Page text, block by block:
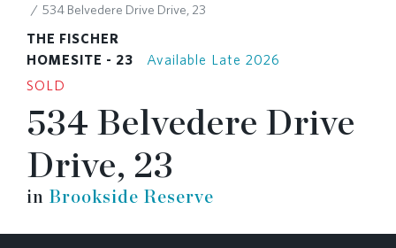
FINANCING OPTIONS
ABOUT
534 Belvedere Drive Drive, 23
THE FISCHER
HOMESITE - 23
Available Late 2026
SOLD
534 Belvedere Drive
Drive, 23
in Brookside Reserve